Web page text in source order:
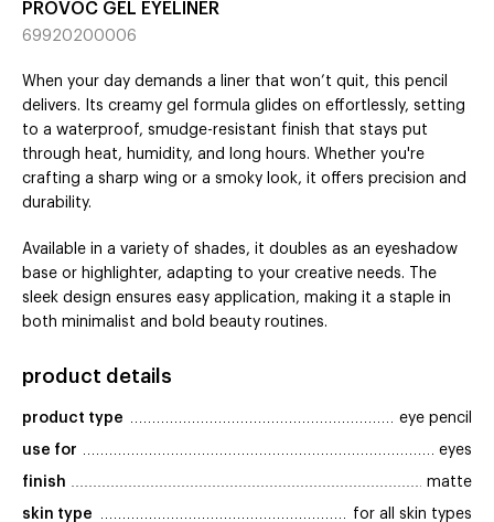
PROVOC GEL EYELINER
69920200006
When your day demands a liner that won’t quit, this pencil
delivers. Its creamy gel formula glides on effortlessly, setting
to a waterproof, smudge-resistant finish that stays put
through heat, humidity, and long hours. Whether you're
crafting a sharp wing or a smoky look, it offers precision and
durability.
Available in a variety of shades, it doubles as an eyeshadow
base or highlighter, adapting to your creative needs. The
sleek design ensures easy application, making it a staple in
both minimalist and bold beauty routines.
product details
product type eye pencil
use for eyes
finish matte
skin type for all skin types